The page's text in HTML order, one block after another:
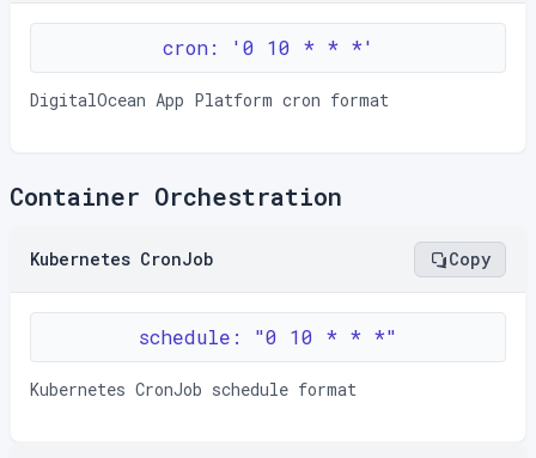
cron: '0 10 * * *'
DigitalOcean App Platform cron format
Container Orchestration
Kubernetes CronJob Copy
schedule: "0 10 * * *"
Kubernetes CronJob schedule format